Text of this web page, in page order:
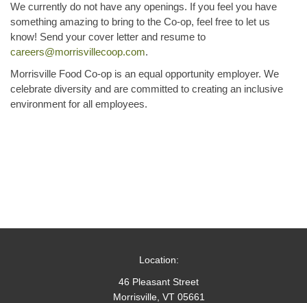
We currently do not have any openings. If you feel you have
something amazing to bring to the Co-op, feel free to let us
know! Send your cover letter and resume to
careers@morrisvillecoop.com.
Morrisville Food Co-op is an equal opportunity employer. We
celebrate diversity and are committed to creating an inclusive
environment for all employees.
Location:
46 Pleasant Street
Morrisville, VT 05661